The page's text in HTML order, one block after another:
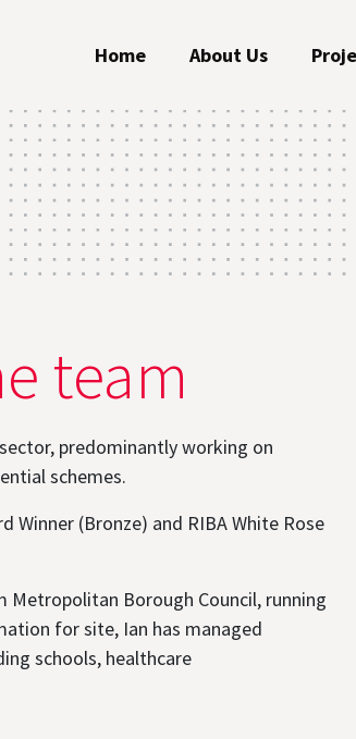
Home About Us
team
predominantly working on
schemes.
Winner (Bronze) and RIBA White Rose
Metropolitan Borough Council, running
for site, Ian has managed
schools, healthcare